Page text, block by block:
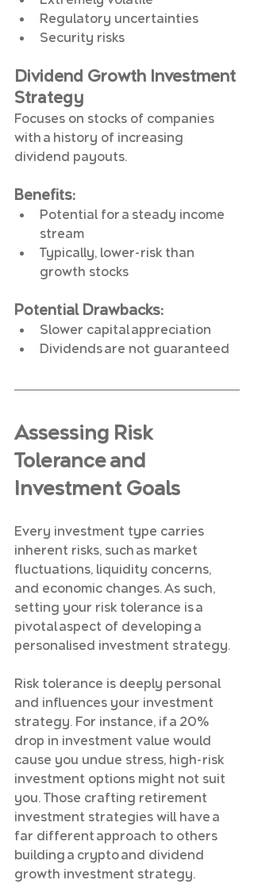
Regulatory uncertainties
Security risks
Dividend Growth Investment
Strategy
Focuses on stocks of companies
with a history of increasing
dividend payouts.
Benefits:
Potential for a steady income
stream
Typically, lower-risk than
growth stocks
Potential Drawbacks:
Slower capital appreciation
Dividends are not guaranteed
Assessing Risk
Tolerance and
Investment Goals
Every investment type carries
inherent risks, such as market
fluctuations, liquidity concerns,
and economic changes. As such,
setting your risk tolerance is a
pivotal aspect of developing a
personalised investment strategy.
Risk tolerance is deeply personal
and influences your investment
strategy. For instance, if a 20%
drop in investment value would
cause you undue stress, high-risk
investment options might not suit
you. Those crafting retirement
investment strategies will have a
far different approach to others
building a crypto and dividend
growth investment strategy.